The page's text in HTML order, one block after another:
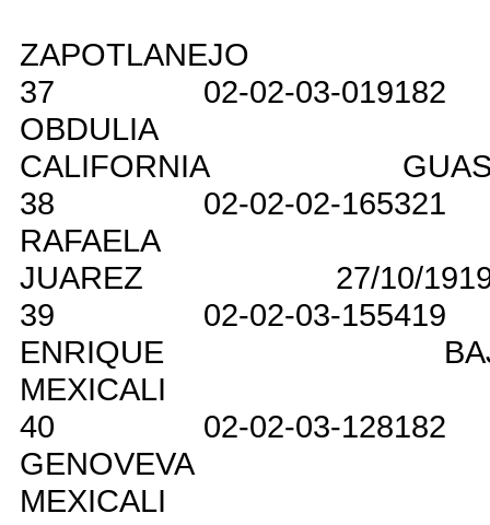
ZAPOTLANEJO
37
02-02-03-019182
OBDULIA
CALIFORNIA
38
02-02-02-165321
RAFAELA
JUAREZ
27/10/
39
02-02-03-155419
ENRIQUE
MEXICALI
40
02-02-03-128182
GENOVEVA
MEXICALI